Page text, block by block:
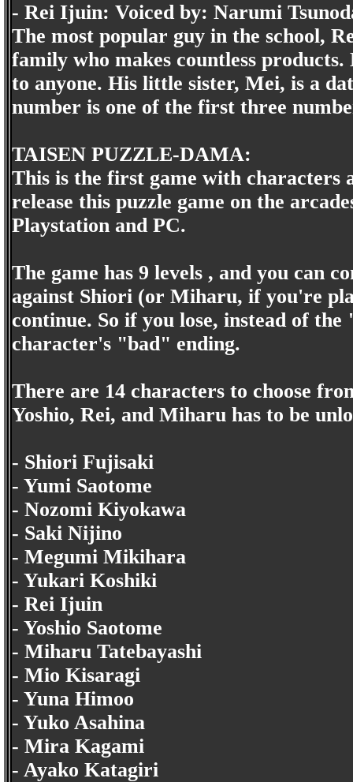
- Rei Ijuin: Voiced by: Narumi
The most popular guy in the school,
family who makes countless
to anyone. His little sister, Mei, is a
number is one of the first three
TAISEN PUZZLE-DAMA:
This is the first game with characters
release this puzzle game on the
Playstation and PC.
The game has 9 levels , and you can
against Shiori (or Miharu, if you're
continue. So if you lose, instead of
character's "bad" ending.
There are 14 characters to choose
Yoshio, Rei, and Miharu has to be
- Shiori Fujisaki
- Yumi Saotome
- Nozomi Kiyokawa
- Saki Nijino
- Megumi Mikihara
- Yukari Koshiki
- Rei Ijuin
- Yoshio Saotome
- Miharu Tatebayashi
- Mio Kisaragi
- Yuna Himoo
- Yuko Asahina
- Mira Kagami
- Ayako Katagiri